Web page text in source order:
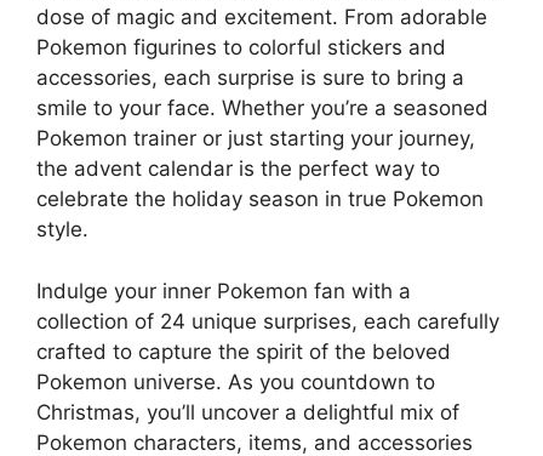
dose of magic and excitement. From adorable
Pokemon figurines to colorful stickers and
accessories, each surprise is sure to bring a
smile to your face. Whether you’re a seasoned
Pokemon trainer or just starting your journey,
the advent calendar is the perfect way to
celebrate the holiday season in true Pokemon
style.
Indulge your inner Pokemon fan with a
collection of 24 unique surprises, each carefully
crafted to capture the spirit of the beloved
Pokemon universe. As you countdown to
Christmas, you’ll uncover a delightful mix of
Pokemon characters, items, and accessories